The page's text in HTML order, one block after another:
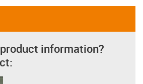
information?